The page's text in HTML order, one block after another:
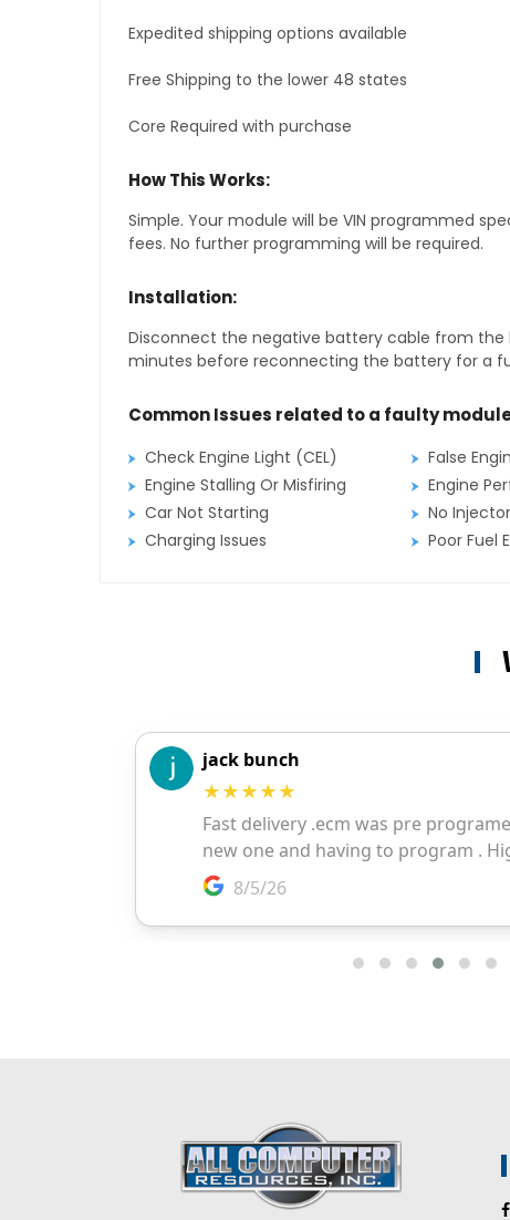
Expedited shipping options available
Free Shipping to the lower 48 states
Core Required with purchase
How This Works:
Simple. Your module will be VIN programmed
fees. No further programming will be required.
Installation:
Disconnect the negative battery cable from the
minutes before reconnecting the battery for a
Common Issues related to a faulty
Check Engine Light (CEL)
False
Engine Stalling Or Misfiring
Engine
Car Not Starting
No
Charging Issues
Poor Fuel